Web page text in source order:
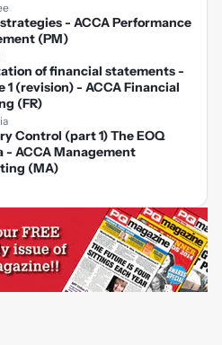
- ACCA Performance
(PM)
of financial statements -
1 (revision) - ACCA Financial
(FR)
Control (part 1) The EOQ
- ACCA Management
(MA)